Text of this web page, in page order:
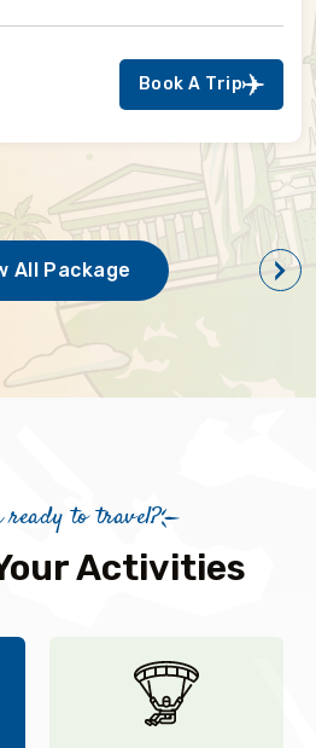
Book A Trip
All Package
ready to travel?
Activities